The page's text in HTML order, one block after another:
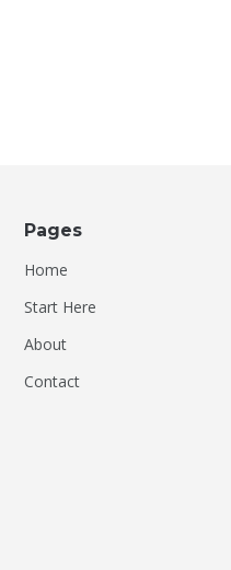
Pages
Home
Start Here
About
Contact